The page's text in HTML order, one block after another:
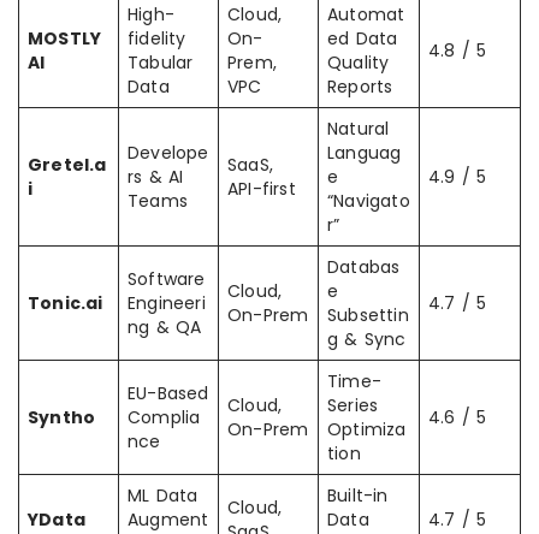
MOSTLY
AI
High-
fidelity
Tabular
Data
Cloud,
On-
Prem,
VPC
Automat
ed Data
Quality
Reports
4.8 / 5
Gretel.a
i
Develope
rs & AI
Teams
SaaS,
API-first
Natural
Languag
e
“Navigato
r”
4.9 / 5
Tonic.ai
Software
Engineeri
ng & QA
Cloud,
On-Prem
Databas
e
Subsettin
g & Sync
4.7 / 5
Syntho
EU-Based
Complia
nce
Cloud,
On-Prem
Time-
Series
Optimiza
tion
4.6 / 5
YData
ML Data
Augment
Cloud,
Built-in
Data
4.7 / 5